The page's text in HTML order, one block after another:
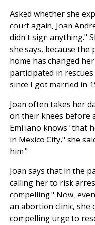
Asked whether she
court again, Joan
didn't sign anything."
she says, because the
home has changed
participated in
since I got married in
Joan often takes her
on their knees before
Emiliano knows "that
in Mexico City," she
him."
Joan says that in the
calling her to risk
compelling." Now,
an abortion clinic, she
compelling urge to